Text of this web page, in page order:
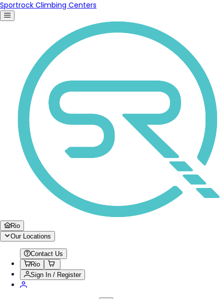
Sportrock Climbing Centers
Rio
Our Locations
Contact Us
Rio
Sign In / Register